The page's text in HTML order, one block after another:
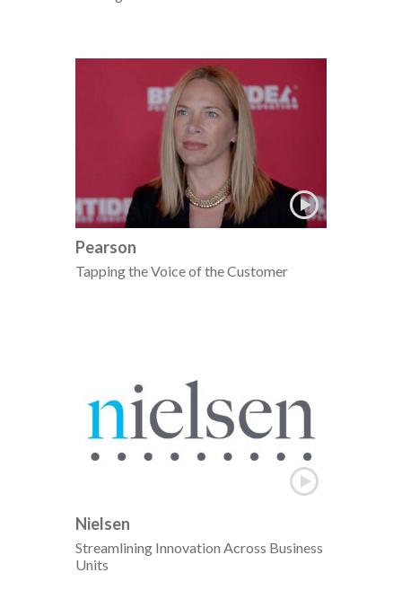
Pearson
Tapping the Voice of the Customer
Nielsen
Streamlining Innovation Across Business
Units